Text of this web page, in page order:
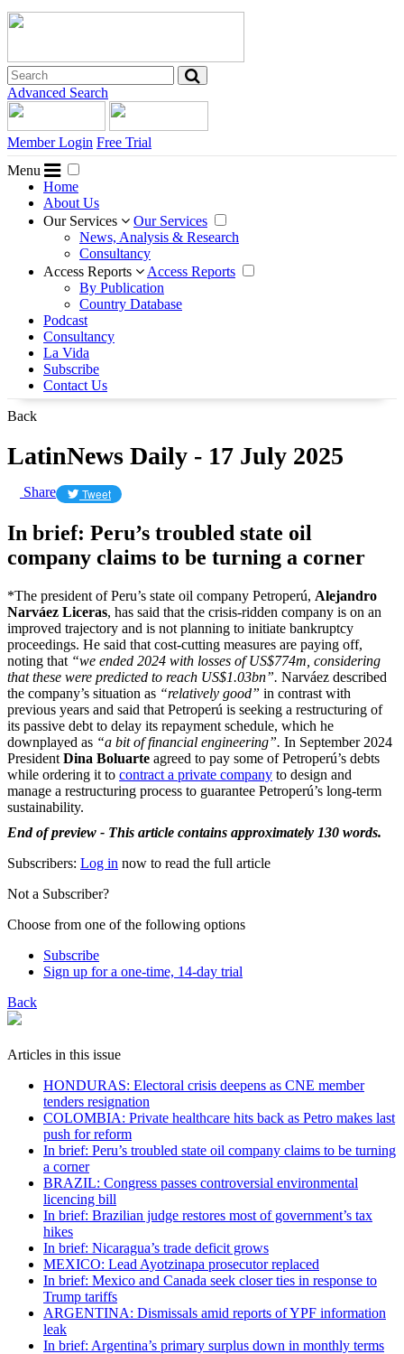
Advanced Search
Member Login Free Trial
Menu
Home
About Us
Our Services
Our Services
News, Analysis & Research
Consultancy
Access Reports
Access Reports
By Publication
Country Database
Podcast
Consultancy
La Vida
Subscribe
Contact Us
Back
LatinNews Daily - 17 July 2025
Share Tweet
In brief: Peru’s troubled state oil
company claims to be turning a corner
*The president of Peru’s state oil company Petroperú, Alejandro
Narváez Liceras, has said that the crisis-ridden company is on an
improved trajectory and is not planning to initiate bankruptcy
proceedings. He said that cost-cutting measures are paying off,
noting that “we ended 2024 with losses of US$774m, considering
that these were predicted to reach US$1.03bn”. Narváez described
the company’s situation as “relatively good” in contrast with
previous years and said that Petroperú is seeking a restructuring of
its passive debt to delay its repayment schedule, which he
downplayed as “a bit of financial engineering”. In September 2024
President Dina Boluarte agreed to pay some of Petroperú’s debts
while ordering it to contract a private company to design and
manage a restructuring process to guarantee Petroperú’s long-term
sustainability.
End of preview - This article contains approximately 130 words.
Subscribers: Log in now to read the full article
Not a Subscriber?
Choose from one of the following options
Subscribe
Sign up for a one-time, 14-day trial
Back
Articles in this issue
HONDURAS: Electoral crisis deepens as CNE member
tenders resignation
COLOMBIA: Private healthcare hits back as Petro makes last
push for reform
In brief: Peru’s troubled state oil company claims to be turning
a corner
BRAZIL: Congress passes controversial environmental
licencing bill
In brief: Brazilian judge restores most of government’s tax
hikes
In brief: Nicaragua’s trade deficit grows
MEXICO: Lead Ayotzinapa prosecutor replaced
In brief: Mexico and Canada seek closer ties in response to
Trump tariffs
ARGENTINA: Dismissals amid reports of YPF information
leak
In brief: Argentina’s primary surplus down in monthly terms